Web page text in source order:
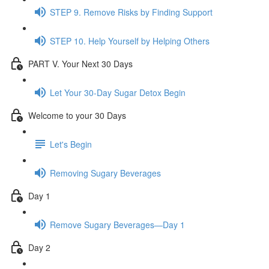
STEP 9. Remove Risks by Finding Support
STEP 10. Help Yourself by Helping Others
PART V. Your Next 30 Days
Let Your 30-Day Sugar Detox Begin
Welcome to your 30 Days
Let's Begin
Removing Sugary Beverages
Day 1
Remove Sugary Beverages—Day 1
Day 2